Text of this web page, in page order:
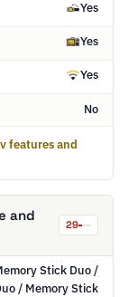
Yes
Yes
Yes
No
features and
and
29
Stick Duo /
/ Memory Stick